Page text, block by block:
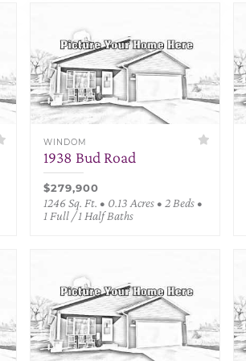
WINDOM
1938 Bud Road
$279,900
1246 Sq. Ft. • 0.13 Acres • 2 Beds •
1 Full / 1 Half Baths